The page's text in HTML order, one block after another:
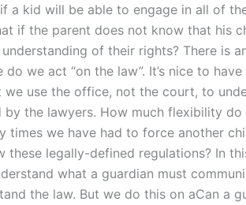
a kid will be able to engage in all of
if the parent does not know that his
of their rights? There is
do we act “on the law”. It’s nice to
we use the office, not the court, to
the lawyers. How much flexibility
times we have had to force another
these legally-defined regulations? In
what a guardian must
the law. But we do this on aCan a